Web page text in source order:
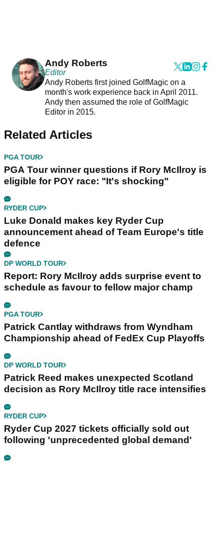
Andy Roberts
Editor
Andy Roberts first joined GolfMagic on a
month's work experience back in April 2011.
Andy then assumed the role of GolfMagic
Editor in 2015.
Related Articles
PGA TOUR
PGA Tour winner questions if Rory McIlroy is
eligible for POY race: "It's shocking"
RYDER CUP
Luke Donald makes key Ryder Cup
announcement ahead of Team Europe's title
defence
DP WORLD TOUR
Report: Rory McIlroy adds surprise event to
schedule as favour to fellow major champ
PGA TOUR
Patrick Cantlay withdraws from Wyndham
Championship ahead of FedEx Cup Playoffs
DP WORLD TOUR
Patrick Reed makes unexpected Scotland
decision as Rory McIlroy title race intensifies
RYDER CUP
Ryder Cup 2027 tickets officially sold out
following 'unprecedented global demand'